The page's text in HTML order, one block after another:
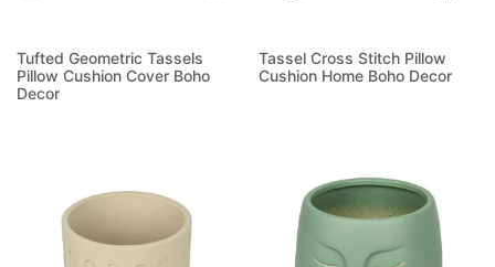
Tufted Geometric Tassels
Pillow Cushion Cover Boho
Decor
Tassel Cross Stitch Pillow
Cushion Home Boho Decor